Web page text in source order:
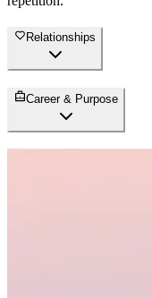
Relationships
Career & Purpose